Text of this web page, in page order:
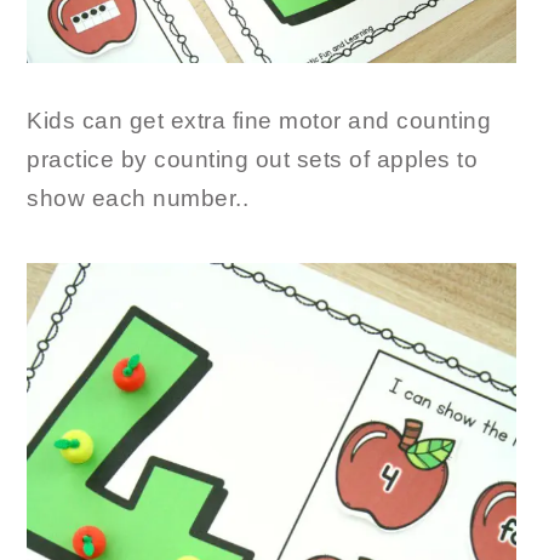
Kids can get extra fine motor and counting
practice by counting out sets of apples to
show each number..